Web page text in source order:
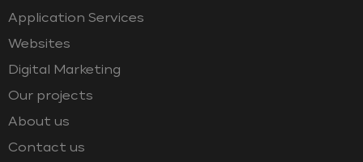
Application Services
Websites
Digital Marketing
Our projects
About us
Contact us